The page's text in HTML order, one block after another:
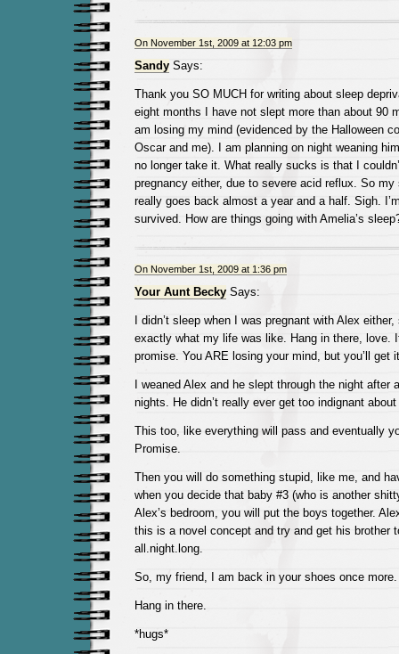
On November 1st, 2009 at 12:03 pm
SandySays:
Thank you SO MUCH for writing about sleep
eight months I have not slept more than about 90
am losing my mind (evidenced by the Halloween
Oscar and me). I am planning on night weaning
no longer take it. What really sucks is that I
pregnancy either, due to severe acid reflux. So my
really goes back almost a year and a half. Sigh.
survived. How are things going with Amelia’s
On November 1st, 2009 at 1:36 pm
Your Aunt BeckySays:
I didn’t sleep when I was pregnant with Alex
exactly what my life was like. Hang in there, love.
promise. You ARE losing your mind, but you’ll get
I weaned Alex and he slept through the night after
nights. He didn’t really ever get too indignant
This too, like everything will pass and eventually
Promise.
Then you will do something stupid, like me, and
when you decide that baby #3 (who is another
Alex’s bedroom, you will put the boys together.
this is a novel concept and try and get his brother
all.night.long.
So, my friend, I am back in your shoes once more.
Hang in there.
*hugs*